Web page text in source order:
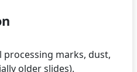
processing marks, dust,
older slides).